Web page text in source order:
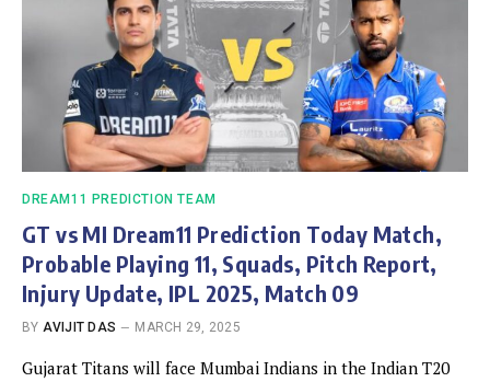
DREAM11 PREDICTION TEAM
GT vs MI Dream11 Prediction Today Match,
Probable Playing 11, Squads, Pitch Report,
Injury Update, IPL 2025, Match 09
BY AVIJIT DAS MARCH 29, 2025
Gujarat Titans will face Mumbai Indians in the Indian T20